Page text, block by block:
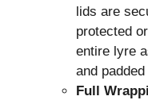
lids are
protected
entire lyre
and
Full